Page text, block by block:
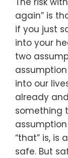
again” is
if you just
into your
two
into our
already
something
“that” is, is
safe. But